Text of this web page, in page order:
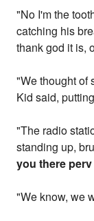
"No I'm the
catching his
thank god it is,
"We thought of
Kid said,
"The radio
standing up,
you there perv
"We know, we